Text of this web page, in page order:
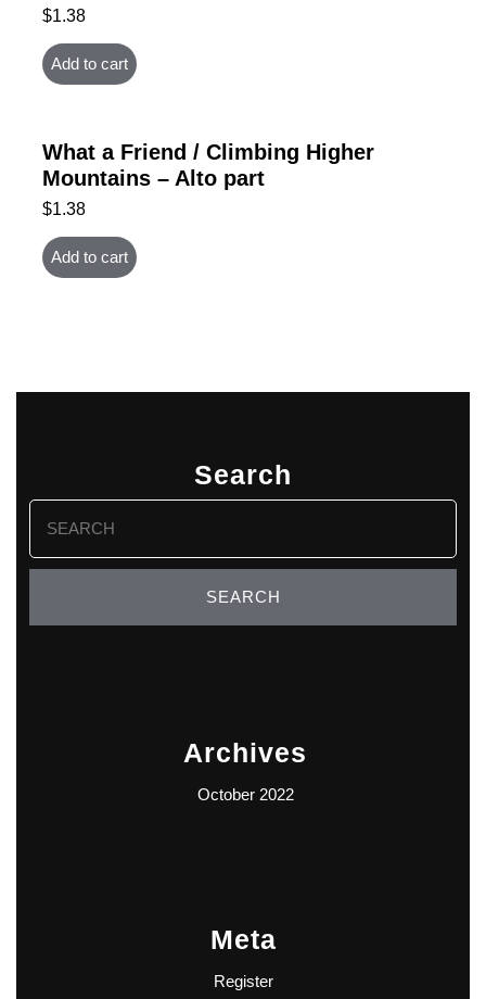
$1.38
Add to cart
What a Friend / Climbing Higher
Mountains – Alto part
$1.38
Add to cart
Search
Search
for:
Archives
October 2022
Meta
Register